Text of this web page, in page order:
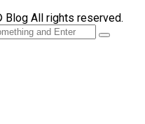
All rights reserved.